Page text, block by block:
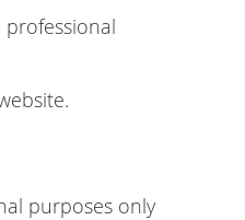
purposes only